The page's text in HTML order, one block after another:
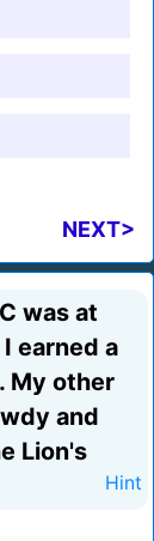
NEXT>
was at
earned a
My other
and
Lion's
Hint